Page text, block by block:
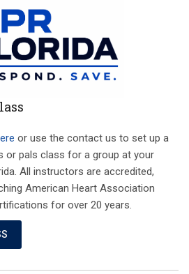
or use the contact us to set up a
or pals class for a group at your
All instructors are accredited,
American Heart Association
for over 20 years.